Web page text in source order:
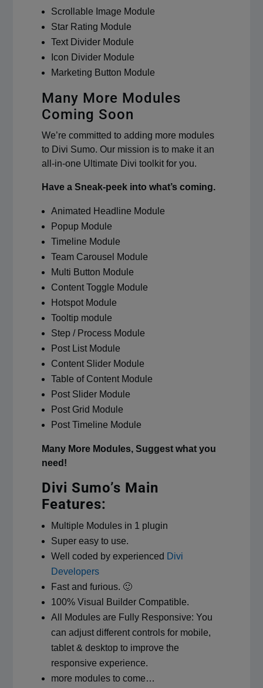
Scrollable Image Module
Star Rating Module
Text Divider Module
Icon Divider Module
Marketing Button Module
Many More Modules
Coming Soon
We’re committed to adding more modules
to Divi Sumo. Our mission is to make it an
all-in-one Ultimate Divi toolkit for you.
Have a Sneak-peek into what’s coming.
Animated Headline Module
Popup Module
Timeline Module
Team Carousel Module
Multi Button Module
Content Toggle Module
Hotspot Module
Tooltip module
Step / Process Module
Post List Module
Content Slider Module
Table of Content Module
Post Slider Module
Post Grid Module
Post Timeline Module
Many More Modules, Suggest what you
need!
Divi Sumo’s Main
Features:
Multiple Modules in 1 plugin
Super easy to use.
Well coded by experienced Divi
Developers
Fast and furious. 🙂
100% Visual Builder Compatible.
All Modules are Fully Responsive: You
can adjust different controls for mobile,
tablet & desktop to improve the
responsive experience.
more modules to come…